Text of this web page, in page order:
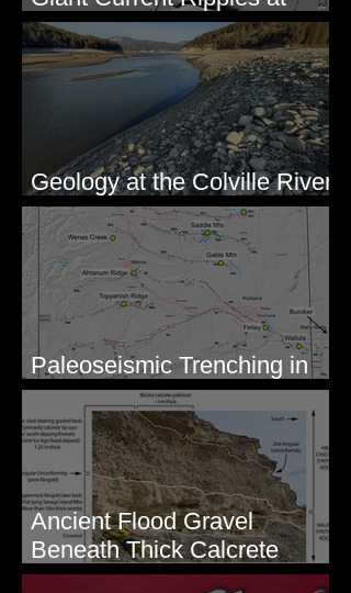
Omak, WA
Geology at the Colville River
Mouth - Lake Roosevelt, WA
Paleoseismic Trenching in
Eastern Washington
Ancient Flood Gravel
Beneath Thick Calcrete
Ledges - White Bluffs, WA